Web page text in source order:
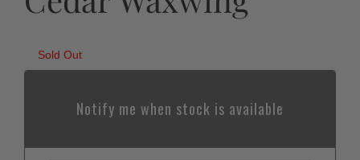
Sold Out
Notify me when stock is available